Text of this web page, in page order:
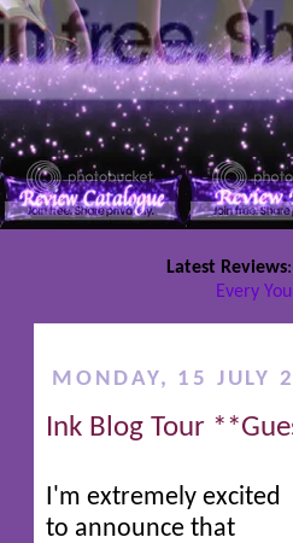
Latest Reviews
Every
MONDAY, 15 JULY
Ink Blog Tour
I'm extremely excited
to announce that